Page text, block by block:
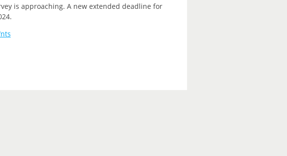
is approaching. A new extended deadline for